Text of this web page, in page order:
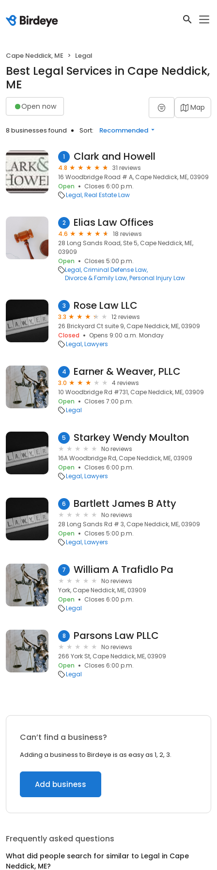
Cape Neddick, ME Legal
Best Legal Services in Cape Neddick,
ME
Open now Map
8 businesses found Sort: Recommended
1 Clark and Howell
4.8
31 reviews
16 Woodbridge Road # A, Cape Neddick, ME, 03909
Open
Closes 6:00 p.m.
Legal Real Estate Law
2 Elias Law Offices
4.6
18 reviews
28 Long Sands Road, Ste 5, Cape Neddick, ME,
03909
Open
Closes 5:00 p.m.
Legal Criminal Defense Law
Divorce & Family Law Personal Injury Law
3 Rose Law LLC
3.3
12 reviews
26 Brickyard Ct suite 9, Cape Neddick, ME, 03909
Closed
Opens 9:00 a.m. Monday
Legal Lawyers
4 Earner & Weaver, PLLC
3.0
4 reviews
10 Woodbridge Rd #731, Cape Neddick, ME, 03909
Open
Closes 7:00 p.m.
Legal
5 Starkey Wendy Moulton
No reviews
16A Woodbridge Rd, Cape Neddick, ME, 03909
Open
Closes 6:00 p.m.
Legal Lawyers
6 Bartlett James B Atty
No reviews
28 Long Sands Rd # 3, Cape Neddick, ME, 03909
Open
Closes 5:00 p.m.
Legal Lawyers
7 William A Trafidlo Pa
No reviews
York, Cape Neddick, ME, 03909
Open
Closes 6:00 p.m.
Legal
8 Parsons Law PLLC
No reviews
266 York St, Cape Neddick, ME, 03909
Open
Closes 6:00 p.m.
Legal
Can’t find a business?
Adding a business to Birdeye is as easy as 1, 2, 3.
Add business
Frequently asked questions
What did people search for similar to Legal in Cape
Neddick, ME?